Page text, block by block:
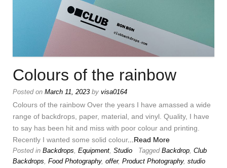
Colours of the rainbow
Posted on March 11, 2023 by visa0164
Colours of the rainbow Over the years I have amassed a wide
range of backdrops, paper, material, and vinyl. Quality, I have
to say has been hit and miss with poor colour and printing.
Recently I wanted some solid colour...Read More
Posted in Backdrops Equipment Studio Tagged Backdrop Club
Backdrops
Food Photography, offer, Product Photography, studio